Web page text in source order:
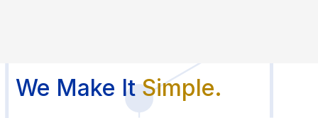
We Make ItSimple.